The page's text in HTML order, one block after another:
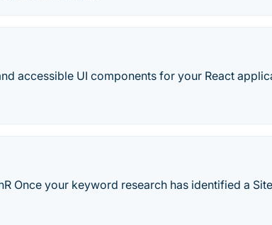
accessible UI components for your React
Once your keyword research has identified a